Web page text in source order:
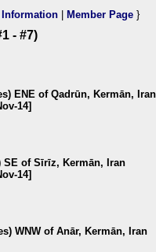
Information Member Page }
- #7)
ENE of Qadrūn, Kermān, Iran
14]
SE of Sīrīz, Kermān, Iran
14]
WNW of Anār, Kermān, Iran